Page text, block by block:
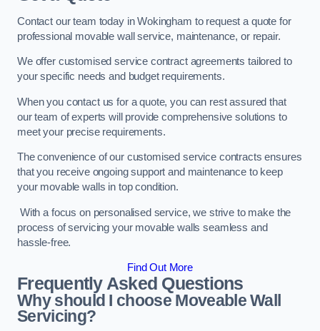
Contact our team today in Wokingham to request a quote for
professional movable wall service, maintenance, or repair.
We offer customised service contract agreements tailored to
your specific needs and budget requirements.
When you contact us for a quote, you can rest assured that
our team of experts will provide comprehensive solutions to
meet your precise requirements.
The convenience of our customised service contracts ensures
that you receive ongoing support and maintenance to keep
your movable walls in top condition.
With a focus on personalised service, we strive to make the
process of servicing your movable walls seamless and
hassle-free.
Find Out More
Frequently Asked Questions
Why should I choose Moveable Wall
Servicing?